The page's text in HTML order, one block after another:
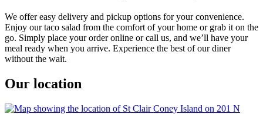
We offer easy delivery and pickup options for your convenience.
Enjoy our taco salad from the comfort of your home or grab it on the
go. Simply place your order online or call us, and we’ll have your
meal ready when you arrive. Experience the best of our diner
without the wait.
Our location